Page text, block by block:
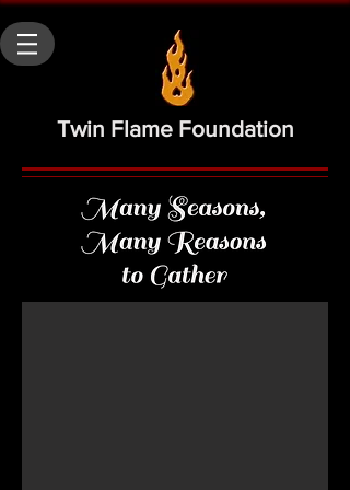
Twin Flame Foundation